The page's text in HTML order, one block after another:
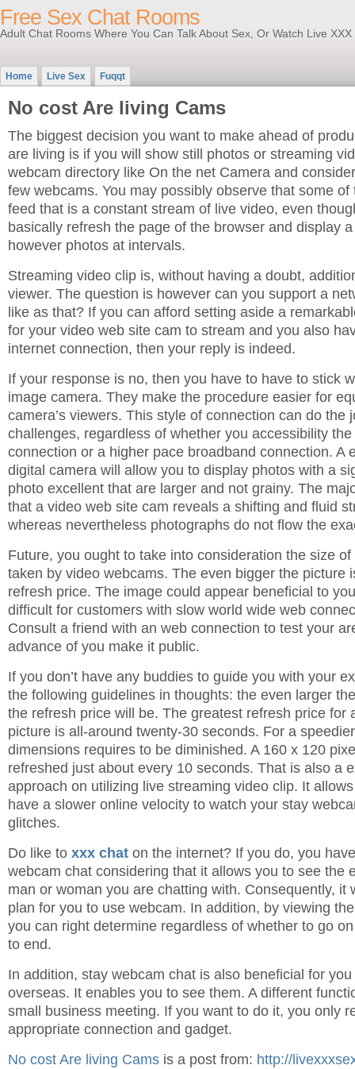
Free Sex Chat Rooms
Adult Chat Rooms Where You Can Talk About Sex, Or Watch Live XXX
Home Live Sex Fuqqt
No cost Are living Cams
The biggest decision you want to make ahead of
are living is if you will show still photos or streaming
webcam directory like On the net Camera and
few webcams. You may possibly observe that some
feed that is a constant stream of live video, even
basically refresh the page of the browser and display
however photos at intervals.
Streaming video clip is, without having a doubt,
viewer. The question is however can you support a
like as that? If you can afford setting aside a
for your video web site cam to stream and you also
internet connection, then your reply is indeed.
If your response is no, then you have to have to stick
image camera. They make the procedure easier for
camera’s viewers. This style of connection can do the
challenges, regardless of whether you accessibility
connection or a higher pace broadband connection. A
digital camera will allow you to display photos with a
photo excellent that are larger and not grainy. The
that a video web site cam reveals a shifting and fluid
whereas nevertheless photographs do not flow the
Future, you ought to take into consideration the size
taken by video webcams. The even bigger the picture
refresh price. The image could appear beneficial to
difficult for customers with slow world wide web
Consult a friend with an web connection to test your
advance of you make it public.
If you don’t have any buddies to guide you with your
the following guidelines in thoughts: the even larger
the refresh price will be. The greatest refresh price for
picture is all-around twenty-30 seconds. For a
dimensions requires to be diminished. A 160 x 120
refreshed just about every 10 seconds. That is also a
approach on utilizing live streaming video clip. It
have a slower online velocity to watch your stay
glitches.
Do like to xxx chat on the internet? If you do, you
webcam chat considering that it allows you to see the
man or woman you are chatting with. Consequently, it
plan for you to use webcam. In addition, by viewing
you can right determine regardless of whether to go
to end.
In addition, stay webcam chat is also beneficial for
overseas. It enables you to see them. A different
small business meeting. If you want to do it, you only
appropriate connection and gadget.
No cost Are living Cams is a post from: http://